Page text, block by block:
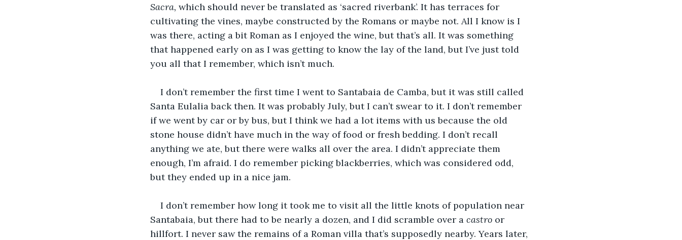
Sacra, which should never be translated as ‘sacred riverbank’. It has terraces for
cultivating the vines, maybe constructed by the Romans or maybe not. All I know is I
was there, acting a bit Roman as I enjoyed the wine, but that’s all. It was something
that happened early on as I was getting to know the lay of the land, but I’ve just told
you all that I remember, which isn’t much.
I don’t remember the first time I went to Santabaia de Camba, but it was still called
Santa Eulalia back then. It was probably July, but I can’t swear to it. I don’t remember
if we went by car or by bus, but I think we had a lot items with us because the old
stone house didn’t have much in the way of food or fresh bedding. I don’t recall
anything we ate, but there were walks all over the area. I didn’t appreciate them
enough, I’m afraid. I do remember picking blackberries, which was considered odd,
but they ended up in a nice jam.
I don’t remember how long it took me to visit all the little knots of population near
Santabaia, but there had to be nearly a dozen, and I did scramble over a castro or
hillfort. I never saw the remains of a Roman villa that’s supposedly nearby. Years later,